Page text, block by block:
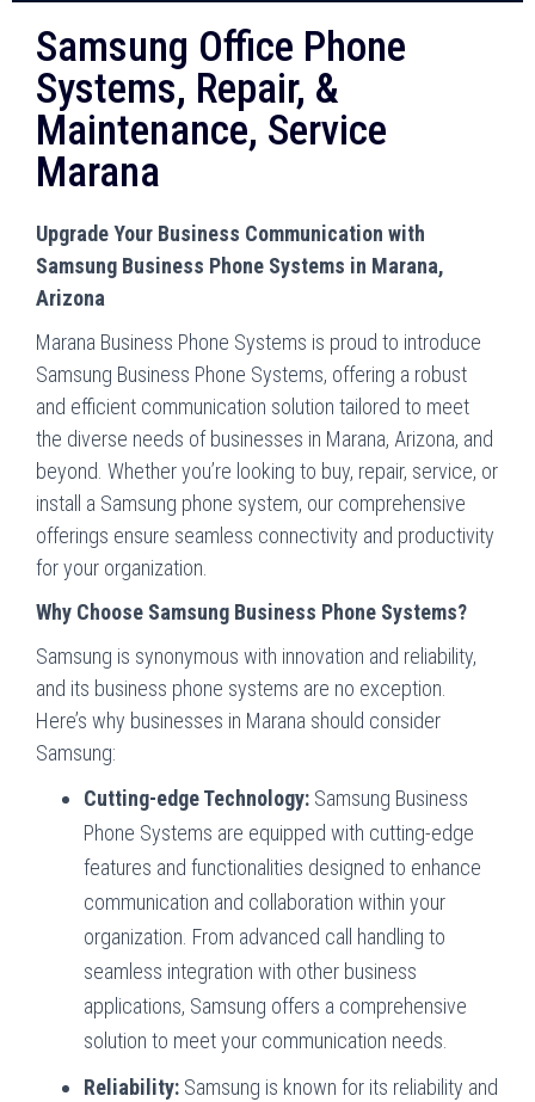
Samsung Office Phone
Systems, Repair, &
Maintenance, Service
Marana
Upgrade Your Business Communication with
Samsung Business Phone Systems in Marana,
Arizona
Marana Business Phone Systems is proud to introduce
Samsung Business Phone Systems, offering a robust
and efficient communication solution tailored to meet
the diverse needs of businesses in Marana, Arizona, and
beyond. Whether you’re looking to buy, repair, service, or
install a Samsung phone system, our comprehensive
offerings ensure seamless connectivity and productivity
for your organization.
Why Choose Samsung Business Phone Systems?
Samsung is synonymous with innovation and reliability,
and its business phone systems are no exception.
Here’s why businesses in Marana should consider
Samsung:
Cutting-edge Technology: Samsung Business
Phone Systems are equipped with cutting-edge
features and functionalities designed to enhance
communication and collaboration within your
organization. From advanced call handling to
seamless integration with other business
applications, Samsung offers a comprehensive
solution to meet your communication needs.
Reliability: Samsung is known for its reliability and